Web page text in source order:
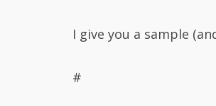
I give you a sample
#